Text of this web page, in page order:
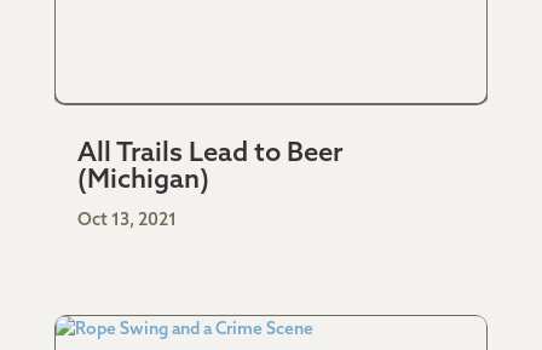
All Trails Lead to Beer
(Michigan)
Oct 13, 2021